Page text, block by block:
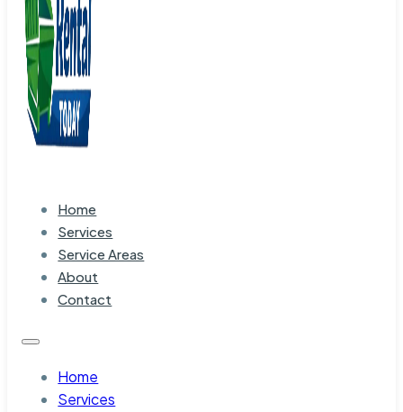
Home
Services
Service Areas
About
Contact
Home
Services